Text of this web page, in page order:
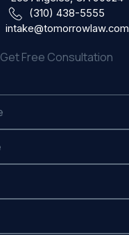
(310) 438-5555
intake@tomorrowlaw.com
Get Free Consultation